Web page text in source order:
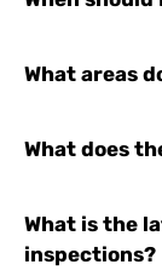
What areas
What does
What is the
inspections?